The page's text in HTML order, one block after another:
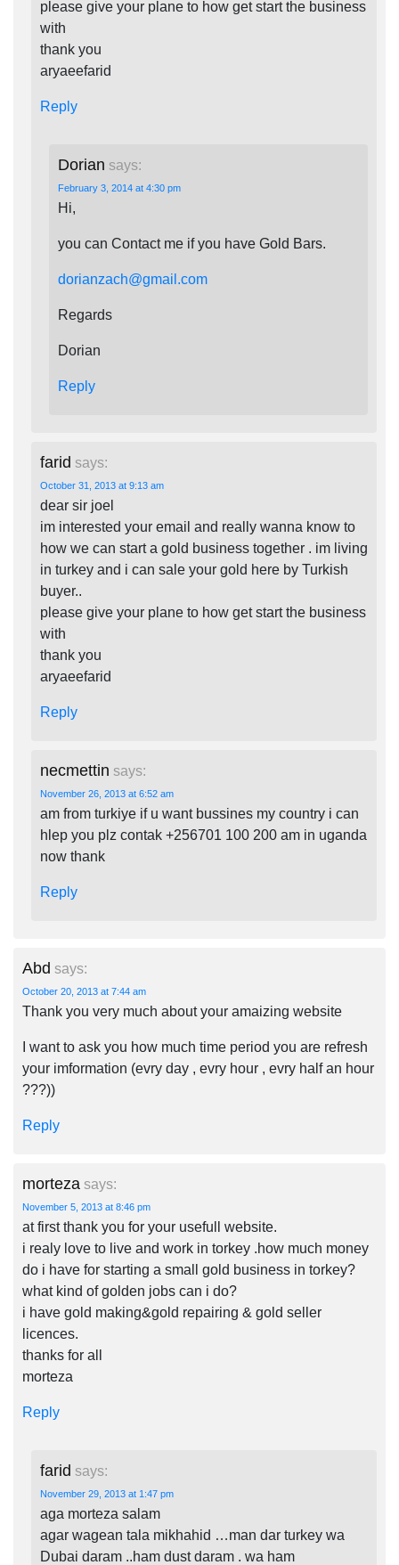
please give your plane to how get start the business
with
thank you
aryaeefarid
Reply
Dorian says:
February 3, 2014 at 4:30 pm
Hi,
you can Contact me if you have Gold Bars.
dorianzach@gmail.com
Regards
Dorian
Reply
farid says:
October 31, 2013 at 9:13 am
dear sir joel
im interested your email and really wanna know to
how we can start a gold business together . im living
in turkey and i can sale your gold here by Turkish
buyer..
please give your plane to how get start the business
with
thank you
aryaeefarid
Reply
necmettin says:
November 26, 2013 at 6:52 am
am from turkiye if u want bussines my country i can
hlep you plz contak +256701 100 200 am in uganda
now thank
Reply
Abd says:
October 20, 2013 at 7:44 am
Thank you very much about your amaizing website
I want to ask you how much time period you are refresh
your imformation (evry day , evry hour , evry half an hour
???))
Reply
morteza says:
November 5, 2013 at 8:46 pm
at first thank you for your usefull website.
i realy love to live and work in torkey .how much money
do i have for starting a small gold business in torkey?
what kind of golden jobs can i do?
i have gold making&gold repairing & gold seller
licences.
thanks for all
morteza
Reply
farid says:
November 29, 2013 at 1:47 pm
aga morteza salam
agar wagean tala mikhahid …man dar turkey wa
Dubai daram ..ham dust daram . wa ham